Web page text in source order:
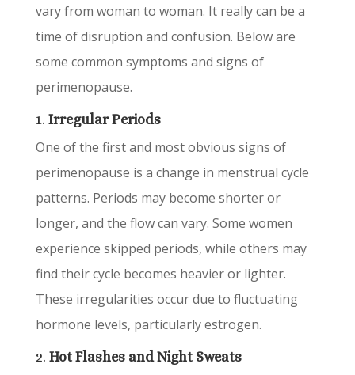
vary from woman to woman. It really can be a
time of disruption and confusion. Below are
some common symptoms and signs of
perimenopause.
1. Irregular Periods
One of the first and most obvious signs of
perimenopause is a change in menstrual cycle
patterns. Periods may become shorter or
longer, and the flow can vary. Some women
experience skipped periods, while others may
find their cycle becomes heavier or lighter.
These irregularities occur due to fluctuating
hormone levels, particularly estrogen.
2. Hot Flashes and Night Sweats